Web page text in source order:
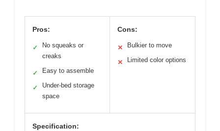
Pros:
✓
No squeaks or
creaks
✓ Easy to assemble
✓
Under-bed storage
space
Cons:
✕ Bulkier to move
✕ Limited color options
Specification: